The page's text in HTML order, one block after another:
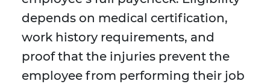
depends on medical certification,
work history requirements, and
proof that the injuries prevent the
employee from performing their job